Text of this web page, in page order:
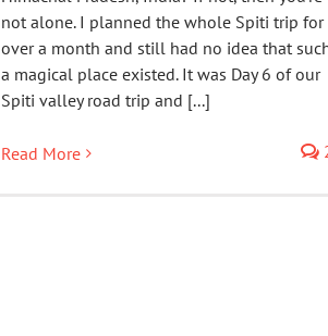
not alone. I planned the whole Spiti trip for
over a month and still had no idea that
a magical place existed. It was Day 6 of our
Spiti valley road trip and [...]
Read More